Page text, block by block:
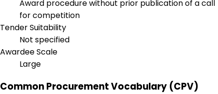
Award procedure without prior publication of a call
for competition
Tender Suitability
Not specified
Awardee Scale
Large
Common Procurement Vocabulary (CPV)